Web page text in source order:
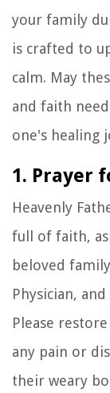
your family
is crafted to
calm. May
and faith
one's healing
1. Prayer
Heavenly
full of faith,
beloved
Physician,
Please
any pain or
their weary